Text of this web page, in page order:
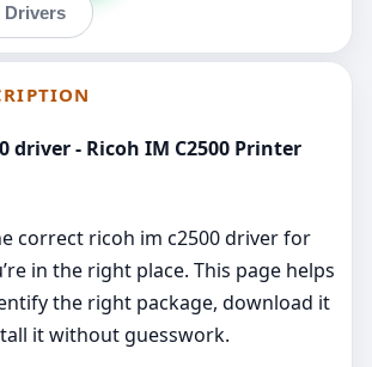
Drivers
driver - Ricoh IM C2500 Printer
correct ricoh im c2500 driver for
in the right place. This page helps
the right package, download it
it without guesswork.